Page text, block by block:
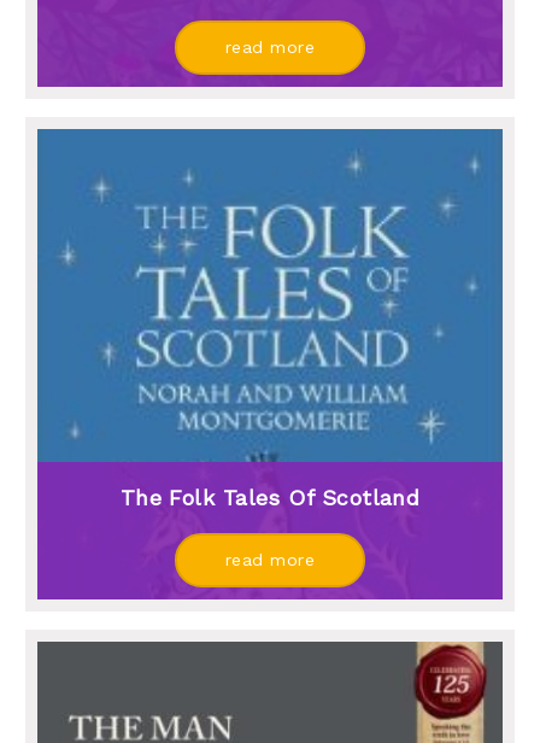
read more
The Folk Tales Of Scotland
read more